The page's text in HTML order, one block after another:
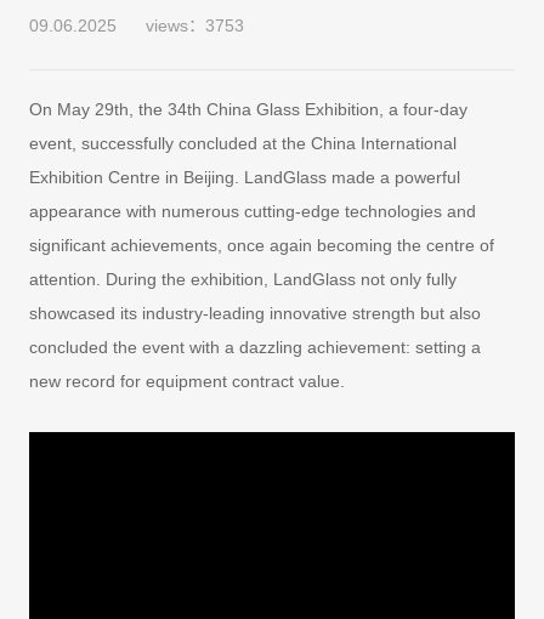
09.06.2025 views：3753
On May 29th, the 34th China Glass Exhibition, a four-day
event, successfully concluded at the China International
Exhibition Centre in Beijing. LandGlass made a powerful
appearance with numerous cutting-edge technologies and
significant achievements, once again becoming the centre of
attention. During the exhibition, LandGlass not only fully
showcased its industry-leading innovative strength but also
concluded the event with a dazzling achievement: setting a
new record for equipment contract value.